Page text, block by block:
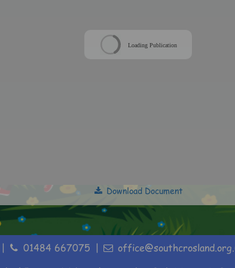
Loading Publication
Download Document
01484 667075